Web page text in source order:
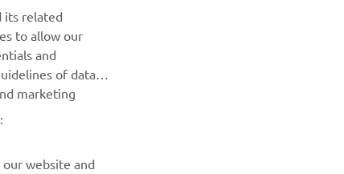
first one to learn about latest deals, special events, new
and much more
its related
to allow our
and
of data
marketing
website and